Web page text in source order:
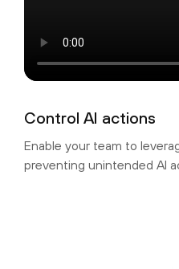
Control AI actions
Enable your team to
preventing unintended AI